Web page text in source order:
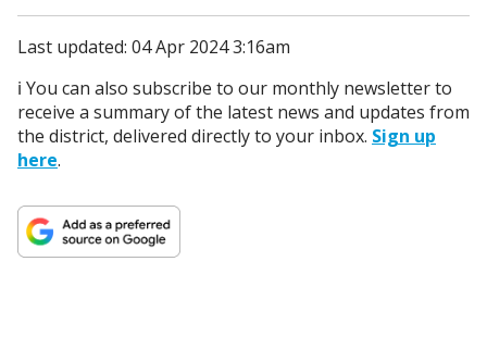
Last updated: 04 Apr 2024 3:16am
ℹ️ You can also subscribe to our monthly newsletter to
receive a summary of the latest news and updates from
the district, delivered directly to your inbox. Sign up
here.